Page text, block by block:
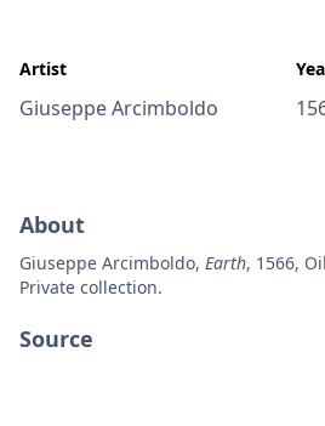
Artist
Giuseppe Arcimboldo
About
Giuseppe Arcimboldo, Earth, 1566,
Private collection.
Source